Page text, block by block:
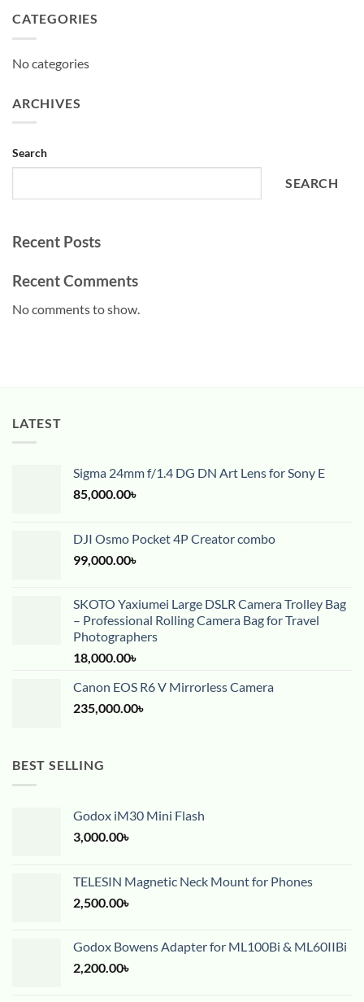
CATEGORIES
No categories
ARCHIVES
Search
SEARCH
Recent Posts
Recent Comments
No comments to show.
LATEST
Sigma 24mm f/1.4 DG DN Art Lens for Sony E
85,000.00৳
DJI Osmo Pocket 4P Creator combo
99,000.00৳
SKOTO Yaxiumei Large DSLR Camera Trolley Bag
– Professional Rolling Camera Bag for Travel
Photographers
18,000.00৳
Canon EOS R6 V Mirrorless Camera
235,000.00৳
BEST SELLING
Godox iM30 Mini Flash
3,000.00৳
TELESIN Magnetic Neck Mount for Phones
2,500.00৳
Godox Bowens Adapter for ML100Bi & ML60IIBi
2,200.00৳